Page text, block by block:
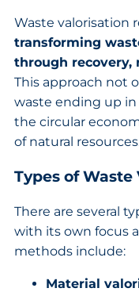
Waste valorisation
transforming
through recovery,
This approach not
waste ending up
the circular
of natural
Types of
There are several
with its own focus
methods include:
Material